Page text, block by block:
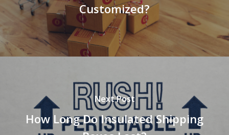
Customized?
Next Post
How Long Do Insulated Shipping